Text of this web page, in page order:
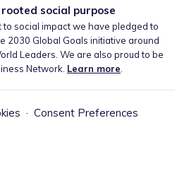
social purpose
social impact we have pledged to
2030 Global Goals initiative around
Leaders. We are also proud to be
Network. Learn more
· Consent Preferences